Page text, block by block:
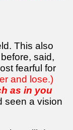
This also
said,
fearful for
and lose.)
as in you
seen a vision